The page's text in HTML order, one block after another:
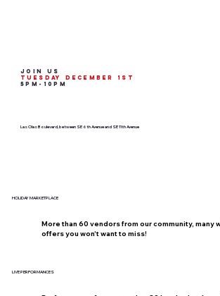
join us
Tuesday december 1st
5pm-10pm
Las Olas Boulevard, between SE 6th Avenue and SE 11th Avenue
More than 60 vendors from our community, many
offers you won't want to miss!
HOLIDAY MARKETPLACE
LIVE PERFORMANCES